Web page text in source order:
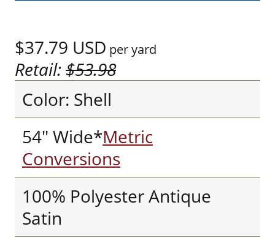
$37.79 USD per yard
Retail:$53.98
Color: Shell
54" Wide*Metric
Conversions
100% Polyester Antique
Satin